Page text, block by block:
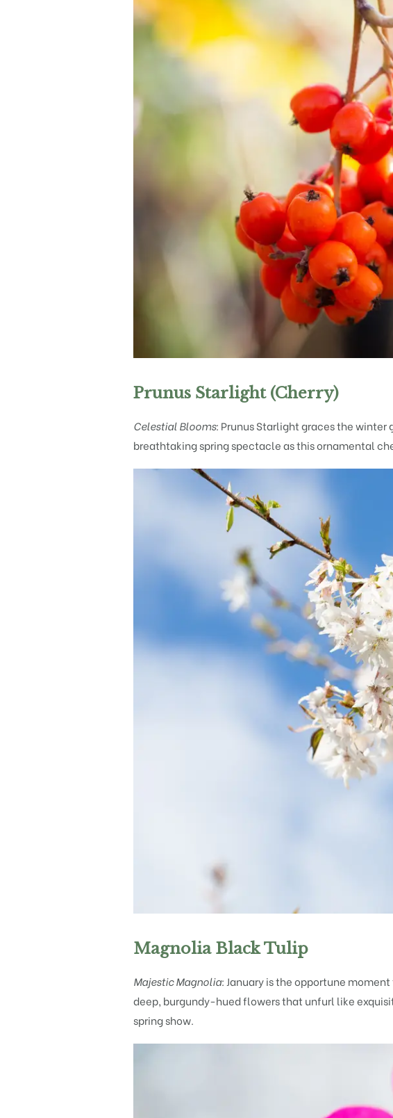
Prunus Starlight (Cherry)
Celestial Blooms: Prunus Starlight graces the
breathtaking spring spectacle as this ornamental
Magnolia Black Tulip
Majestic Magnolia: January is the opportune
deep, burgundy-hued flowers that unfurl like
spring show.